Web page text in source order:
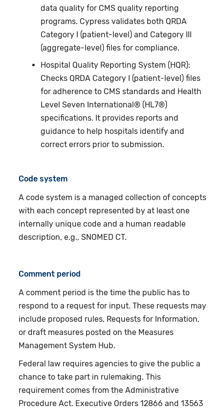
data quality for CMS quality reporting
programs. Cypress validates both QRDA
Category I (patient-level) and Category III
(aggregate-level) files for compliance.
Hospital Quality Reporting System (HQR):
Checks QRDA Category I (patient-level) files
for adherence to CMS standards and Health
Level Seven International® (HL7®)
specifications. It provides reports and
guidance to help hospitals identify and
correct errors prior to submission.
Code system
A code system is a managed collection of concepts
with each concept represented by at least one
internally unique code and a human readable
description, e.g., SNOMED CT.
Comment period
A comment period is the time the public has to
respond to a request for input. These requests may
include proposed rules, Requests for Information,
or draft measures posted on the Measures
Management System Hub.
Federal law requires agencies to give the public a
chance to take part in rulemaking. This
requirement comes from the Administrative
Procedure Act. Executive Orders 12866 and 13563